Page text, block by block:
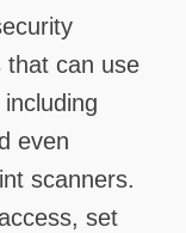
that can use
even
scanners.
set